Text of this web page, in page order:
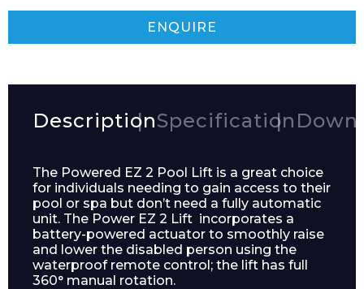
ENQUIRE
DescriptionSpecification
The Powered EZ 2 Pool Lift is a great choice
for individuals needing to gain access to their
pool or spa but don’t need a fully automatic
unit. The Power EZ 2 Lift incorporates a
battery-powered actuator to smoothly raise
and lower the disabled person using the
waterproof remote control; the lift has full
360° manual rotation.